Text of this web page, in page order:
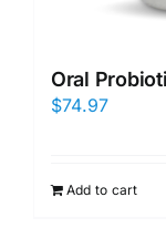
Oral
$74.97
Add to cart